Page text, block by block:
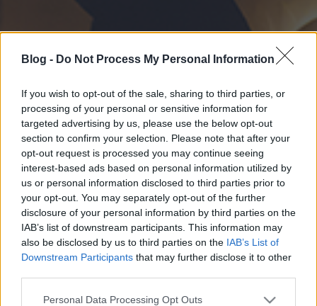
Blog - Do Not Process My Personal Information
If you wish to opt-out of the sale, sharing to third parties, or
processing of your personal or sensitive information for
targeted advertising by us, please use the below opt-out
section to confirm your selection. Please note that after your
opt-out request is processed you may continue seeing
interest-based ads based on personal information utilized by
us or personal information disclosed to third parties prior to
your opt-out. You may separately opt-out of the further
disclosure of your personal information by third parties on the
IAB’s list of downstream participants. This information may
also be disclosed by us to third parties on the IAB’s List of
Downstream Participants that may further disclose it to other
Please note that this website/app uses one or more Google
Personal Data Processing Opt Outs